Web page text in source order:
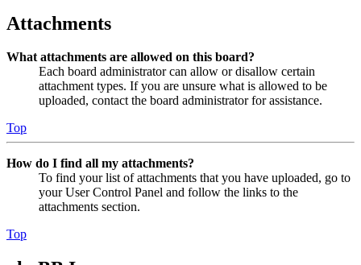
Attachments
What attachments are allowed on this board?
Each board administrator can allow or disallow certain
attachment types. If you are unsure what is allowed to be
uploaded, contact the board administrator for assistance.
Top
How do I find all my attachments?
To find your list of attachments that you have uploaded, go to
your User Control Panel and follow the links to the
attachments section.
Top